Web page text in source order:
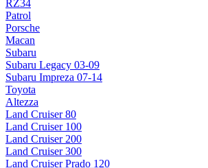
RZ34
Patrol
Porsche
Macan
Subaru
Subaru Legacy 03-09
Subaru Impreza 07-14
Toyota
Altezza
Land Cruiser 80
Land Cruiser 100
Land Cruiser 200
Land Cruiser 300
Land Cruiser Prado 120